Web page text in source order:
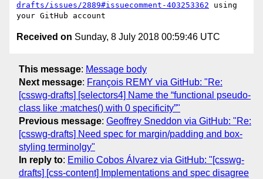
drafts/issues/2889#issuecomment-403253362 using
Received on Sunday, 8 July 2018 00:59:46 UTC
This message: Message body
Next message: François REMY via GitHub: "Re:
[csswg-drafts] [selectors4] Name the “functional pseudo-
class like :matches() with 0 specificity”"
Previous message: Geoffrey Sneddon via GitHub: "Re:
[csswg-drafts] Need spec for margin/padding and box-
styling terminolgy"
In reply to: Emilio Cobos Álvarez via GitHub: "[csswg-
drafts] [css-content] Implementations and spec disagree